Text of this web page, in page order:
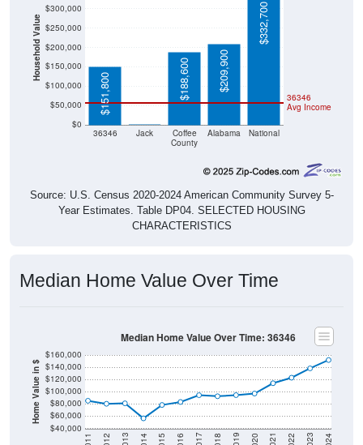
Household Value
$0
$50,000
$100,000
$150,000
$200,000
$250,000
$300,000
36346 Jack
Coffee
County
Alabama National
36346
Avg Income
$151,800 $188,600 $209,900
$332,700
Source: U.S. Census 2020-2024 American Community Survey 5-
Year Estimates. Table DP04. SELECTED HOUSING
CHARACTERISTICS
Median Home Value Over Time
Home Value in $
$40,000
$60,000
$80,000
$100,000
$120,000
$140,000
$160,000
Median Home Value Over Time: 36346